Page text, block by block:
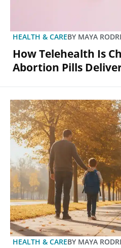
HEALTH & CAREBY MAYA
How Telehealth Is
Abortion Pills
HEALTH & CAREBY MAYA